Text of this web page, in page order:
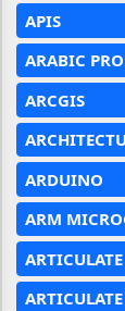
APIS
ARABIC
ARCGIS
ARDUINO
ARM